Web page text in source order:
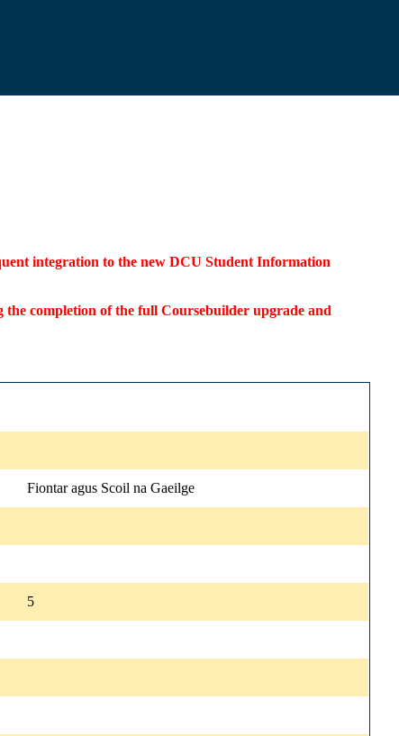
integration to the new DCU Student Information
the completion of the full Coursebuilder upgrade and
Fiontar agus Scoil na Gaeilge
5